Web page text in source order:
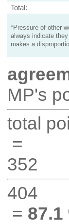
Total:
*Pressure of other
always indicate
makes a
MP's
total
=
352
404
= 87.1